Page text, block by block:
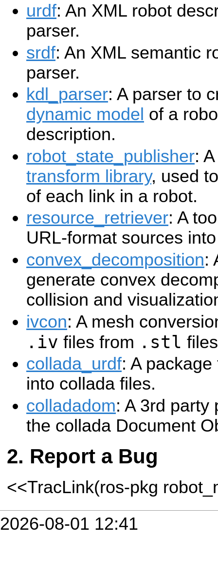
urdf: An XML robot
parser.
srdf: An XML semantic
parser.
kdl_parser: A parser to
dynamic model of a
description.
robot_state_publisher:
transform library, used
of each link in a robot.
resource_retriever: A
URL-format sources
convex_decomposition:
generate convex
collision and
ivcon: A mesh
.iv files from .stl
collada_urdf: A
into collada files.
colladadom: A 3rd party
the collada Document
Report a Bug
<<TracLink(ros-pkg
2026-08-01 12:41